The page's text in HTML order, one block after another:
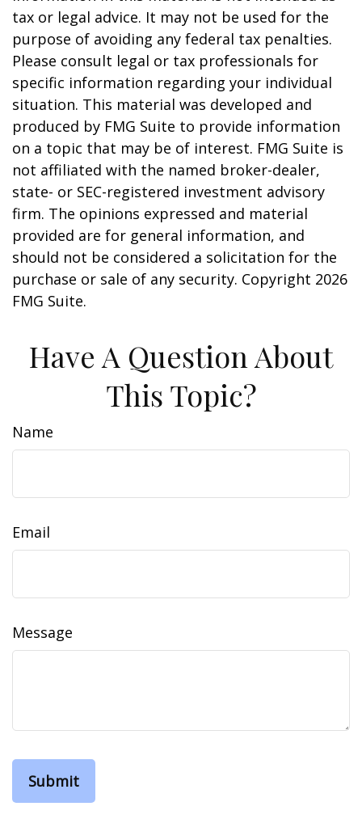
tax or legal advice. It may not be used for the
purpose of avoiding any federal tax penalties.
Please consult legal or tax professionals for
specific information regarding your individual
situation. This material was developed and
produced by FMG Suite to provide information
on a topic that may be of interest. FMG Suite is
not affiliated with the named broker-dealer,
state- or SEC-registered investment advisory
firm. The opinions expressed and material
provided are for general information, and
should not be considered a solicitation for the
purchase or sale of any security. Copyright 2026
FMG Suite.
Have A Question About
This Topic?
Name
Email
Message